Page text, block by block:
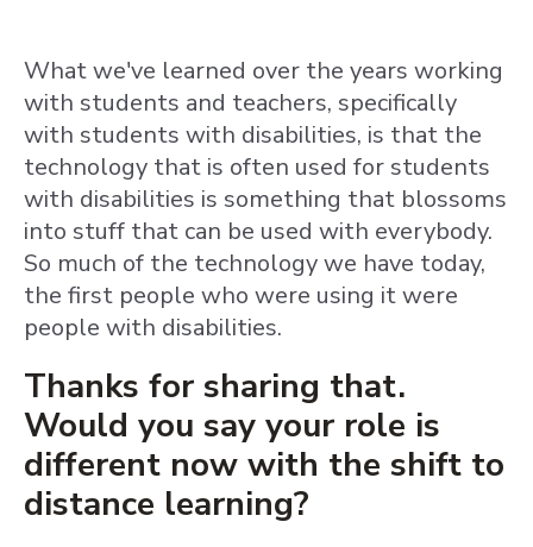
What we've learned over the years working
with students and teachers, specifically
with students with disabilities, is that the
technology that is often used for students
with disabilities is something that blossoms
into stuff that can be used with everybody.
So much of the technology we have today,
the first people who were using it were
people with disabilities.
Thanks for sharing that.
Would you say your role is
different now with the shift to
distance learning?